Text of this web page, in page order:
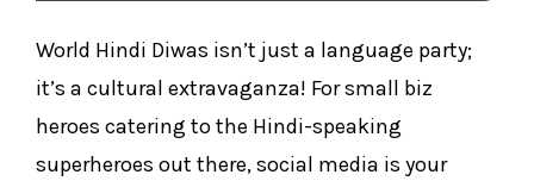
World Hindi Diwas isn’t just a language party;
it’s a cultural extravaganza! For small biz
heroes catering to the Hindi-speaking
superheroes out there, social media is your